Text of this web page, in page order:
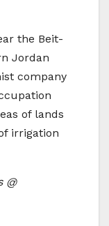
the Beit-
Jordan
company
of lands
irrigation
@